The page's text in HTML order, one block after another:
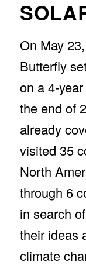
On May
Butterfly
on a 4-
the end of
already
visited 35
North
through 6
in search
their ideas
climate